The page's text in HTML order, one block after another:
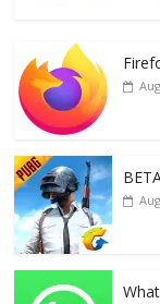
e
b
o
o
k
d